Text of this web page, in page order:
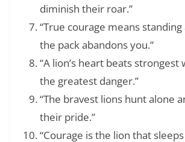
diminish their roar.”
“True courage means
the pack abandons you.”
“A lion’s heart beats strongest
the greatest danger.”
“The bravest lions hunt alone
their pride.”
“Courage is the lion that